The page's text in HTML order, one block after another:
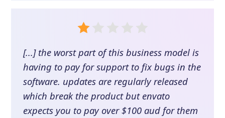
[...] the worst part of this business model is
having to pay for support to fix bugs in the
software. updates are regularly released
which break the product but envato
expects you to pay over $100 aud for them